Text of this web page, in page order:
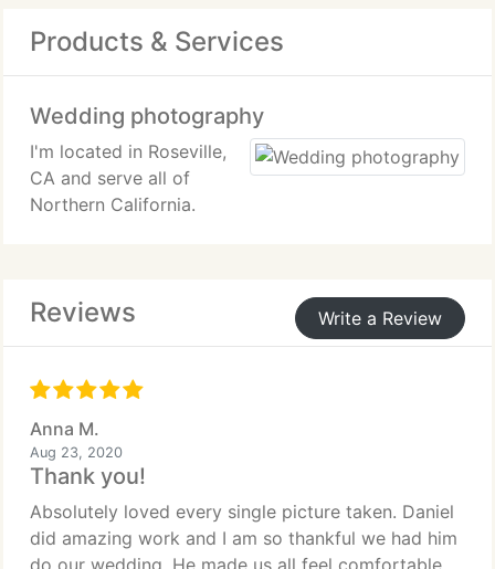
Products & Services
Wedding photography
I'm located in Roseville,
CA and serve all of
Northern California.
Reviews Write a Review
Anna M.
Aug 23, 2020
Thank you!
Absolutely loved every single picture taken. Daniel
did amazing work and I am so thankful we had him
do our wedding. He made us all feel comfortable